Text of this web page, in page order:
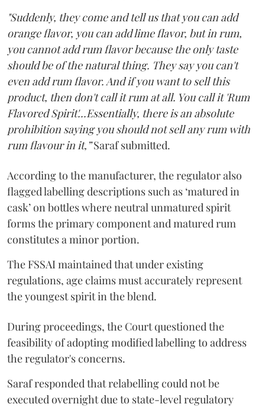
"Suddenly, they come and tell us that you can add
orange flavor, you can add lime flavor, but in rum,
you cannot add rum flavor because the only taste
should be of the natural thing. They say you can't
even add rum flavor. And if you want to sell this
product, then don't call it rum at all. You call it 'Rum
Flavored Spirit'...Essentially, there is an absolute
prohibition saying you should not sell any rum with
rum flavour in it,”Saraf submitted.
According to the manufacturer, the regulator also
flagged labelling descriptions such as ‘matured in
cask’ on bottles where neutral unmatured spirit
forms the primary component and matured rum
constitutes a minor portion.
The FSSAI maintained that under existing
regulations, age claims must accurately represent
the youngest spirit in the blend.
During proceedings, the Court questioned the
feasibility of adopting modified labelling to address
the regulator's concerns.
Saraf responded that relabelling could not be
executed overnight due to state-level regulatory